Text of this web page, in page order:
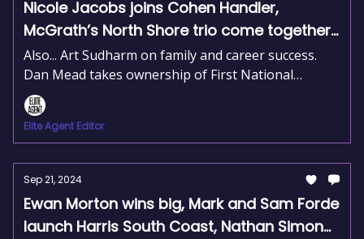
Nicole Jacobs joins Cohen Handler,
McGrath’s North Shore trio come together,
Jess Culling takes flight in Moreton Bay
Also... Art Sudharm on family and career success.
Dan Mead takes ownership of First National
Innisfail. Tracey Dixon leads top agents in Sydney.
Elite Agent Editor
Sep 21, 2024
Ewan Morton wins big, Mark and Sam Forde
launch Harris South Coast, Nathan Simon